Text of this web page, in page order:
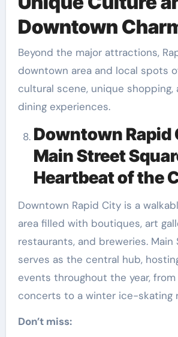
Downtown
Beyond the major attractions,
downtown area and local spots
cultural scene, unique shopping,
dining experiences.
Downtown Rapid
Main Street
Heartbeat of the
Downtown Rapid City is a
area filled with boutiques, art
restaurants, and breweries. Main
serves as the central hub,
events throughout the year,
concerts to a winter ice-skating
Don’t miss: